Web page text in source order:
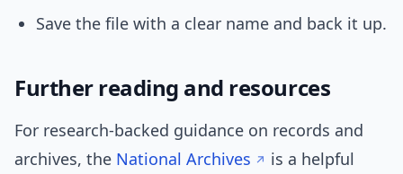
Save the file with a clear name and back it up.
Further reading and resources
For research-backed guidance on records and
archives, the National Archives
is a helpful